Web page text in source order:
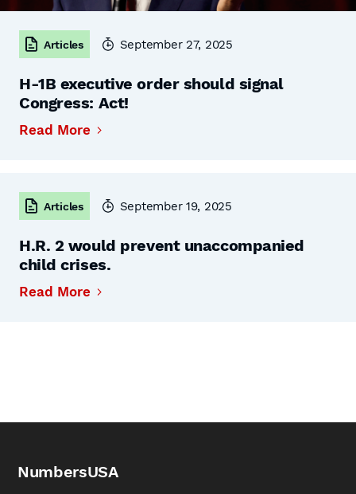
Articles September 27, 2025
H-1B executive order should signal
Congress: Act!
Read More
Articles September 19, 2025
H.R. 2 would prevent unaccompanied
child crises.
Read More
NumbersUSA